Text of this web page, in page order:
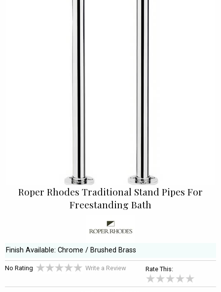
Roper Rhodes Traditional Stand Pipes For
Freestanding Bath
Finish Available: Chrome / Brushed Brass
No Rating Write a Review Rate This: